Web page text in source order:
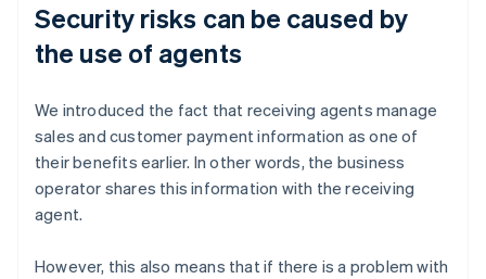
Security risks can be caused by
the use of agents
We introduced the fact that receiving agents manage
sales and customer payment information as one of
their benefits earlier. In other words, the business
operator shares this information with the receiving
agent.
However, this also means that if there is a problem with